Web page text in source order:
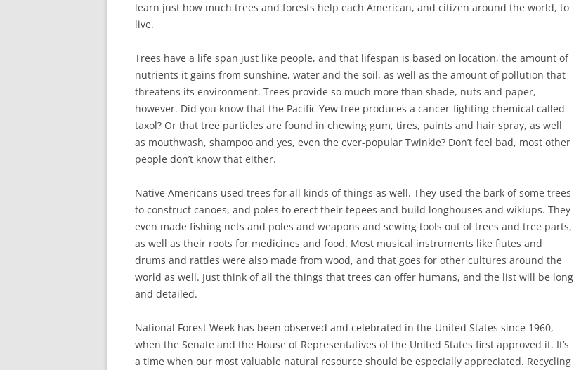
learn just how much trees and forests help each American, and citizen around the world, to
live.
Trees have a life span just like people, and that lifespan is based on location, the amount of
nutrients it gains from sunshine, water and the soil, as well as the amount of pollution that
threatens its environment. Trees provide so much more than shade, nuts and paper,
however. Did you know that the Pacific Yew tree produces a cancer-fighting chemical called
taxol? Or that tree particles are found in chewing gum, tires, paints and hair spray, as well
as mouthwash, shampoo and yes, even the ever-popular Twinkie? Don’t feel bad, most other
people don’t know that either.
Native Americans used trees for all kinds of things as well. They used the bark of some trees
to construct canoes, and poles to erect their tepees and build longhouses and wikiups. They
even made fishing nets and poles and weapons and sewing tools out of trees and tree parts,
as well as their roots for medicines and food. Most musical instruments like flutes and
drums and rattles were also made from wood, and that goes for other cultures around the
world as well. Just think of all the things that trees can offer humans, and the list will be long
and detailed.
National Forest Week has been observed and celebrated in the United States since 1960,
when the Senate and the House of Representatives of the United States first approved it. It’s
a time when our most valuable natural resource should be especially appreciated. Recycling